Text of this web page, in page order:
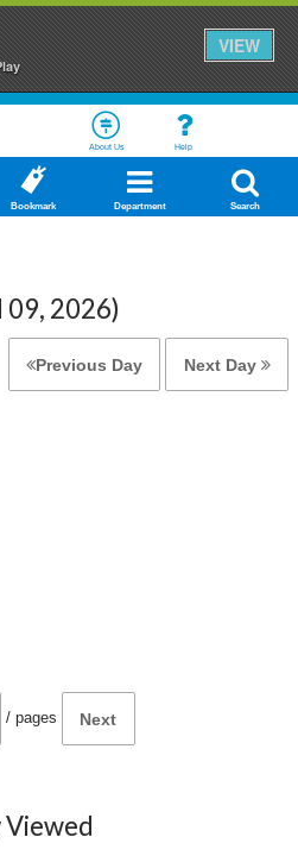
VIEW
About Us Help
Bookmark Department Search
09, 2026)
Previous Day Next Day
/ pages Next
Viewed